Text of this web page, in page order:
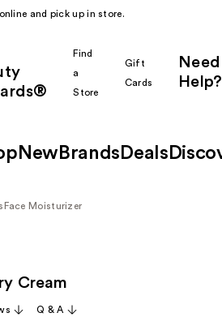
and pick up in store.
Find
a
Store
Gift
Cards
Need
Help?
New Brands Deals
Face Moisturizer
Cream
Q & A